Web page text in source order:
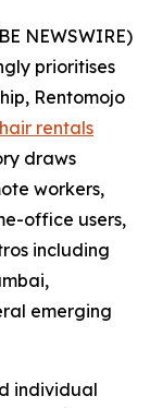
NEWSWIRE)
prioritises
Rentomojo
rentals
draws
workers,
office users,
including
emerging
individual